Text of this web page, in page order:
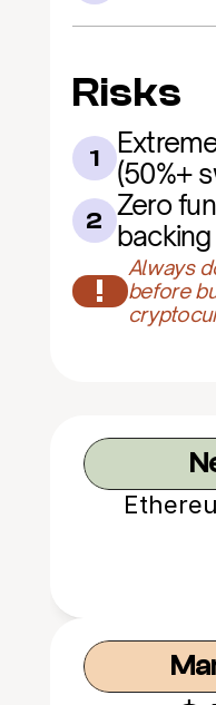
Risks
1
(50%+
2 Zero
backing
!
Always
before